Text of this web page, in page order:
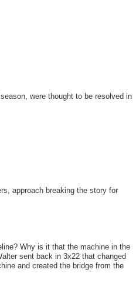
were thought to be resolved in
approach breaking the story for
Why is it that the machine in the
sent back in 3x22 that changed
and created the bridge from the